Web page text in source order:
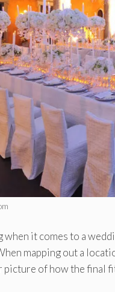
when it comes to a
mapping out a
picture of how the final